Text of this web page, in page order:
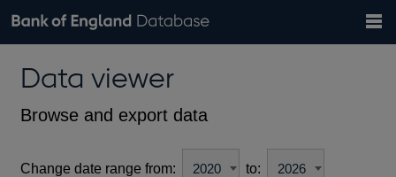
Browse data
Financial categories
Economic/industrial sectors
A-Z
Exchange rates
theData viewer
Browse and export data
Change date range from: to: